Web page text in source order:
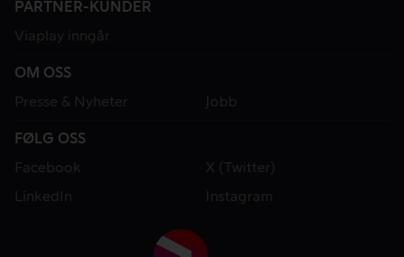
PARTNER-KUNDER
Viaplay inngår
OM OSS
Presse & Nyheter
Jobb
FØLG OSS
Facebook
X (Twitter)
LinkedIn
Instagram